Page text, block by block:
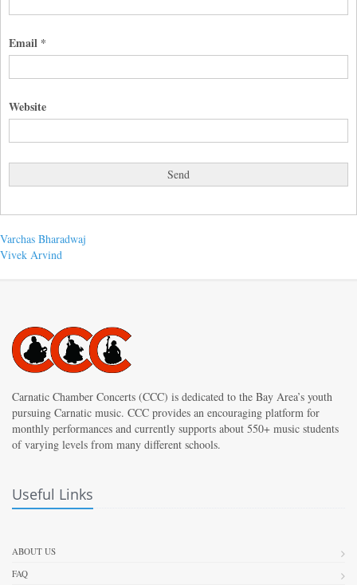
Email *
Website
Post
Previous
post:
Varchas Bharadwaj
Next
Vivek Arvind
Carnatic Chamber Concerts (CCC) is dedicated to the Bay Area’s youth
pursuing Carnatic music. CCC provides an encouraging platform for
monthly performances and currently supports about 550+ music students
of varying levels from many different schools.
Useful Links
ABOUT US
FAQ